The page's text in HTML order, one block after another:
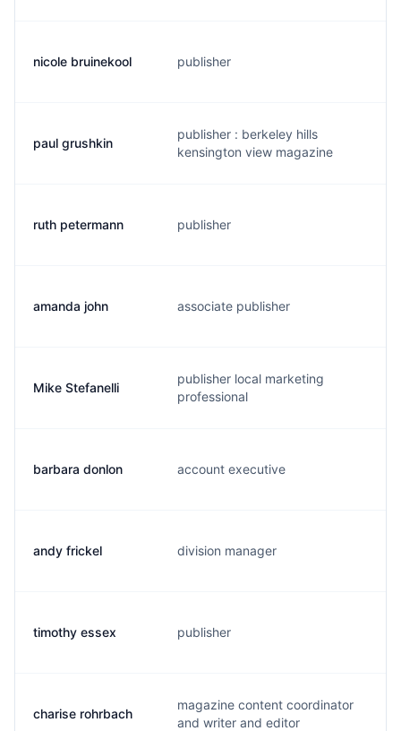
nicole bruinekool publisher
paul grushkin
publisher : berkeley hills
kensington view magazine
ruth petermann publisher
amanda john associate publisher
Mike Stefanelli
publisher local marketing
professional
barbara donlon account executive
andy frickel division manager
timothy essex publisher
charise rohrbach
magazine content coordinator
and writer and editor